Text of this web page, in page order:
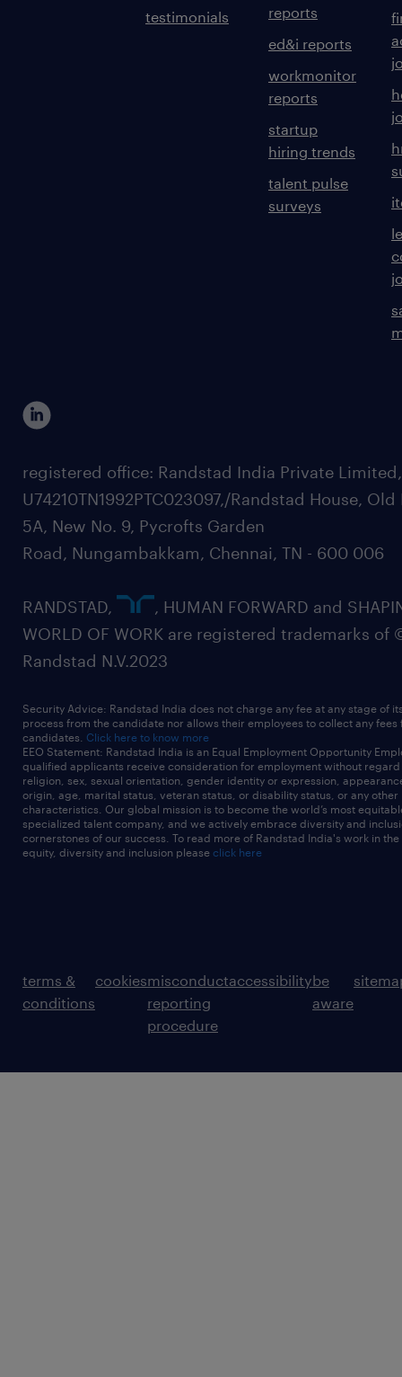
testimonials
reports
ed&i reports
workmonitor
reports
startup
hiring trends
talent pulse
surveys
registered office: Randstad India Private
U74210TN1992PTC023097,/Randstad House, Old
5A, New No. 9, Pycrofts Garden
Road, Nungambakkam, Chennai, TN - 600 006
RANDSTAD,
, HUMAN FORWARD and
WORLD OF WORK are registered trademarks of
Randstad N.V.2023
Security Advice: Randstad India does not charge any fee at any stage of
process from the candidate nor allows their employees to collect any fees
candidates. Click here to know more
EEO Statement: Randstad India is an Equal Employment Opportunity
qualified applicants receive consideration for employment without
religion, sex, sexual orientation, gender identity or expression,
origin, age, marital status, veteran status, or disability status, or any other
characteristics. Our global mission is to become the world’s most
specialized talent company, and we actively embrace diversity and
cornerstones of our success. To read more of Randstad India's work in
equity, diversity and inclusion please click here
terms &
conditions
cookiesmisconduct
reporting
procedure
accessibilitybe
aware